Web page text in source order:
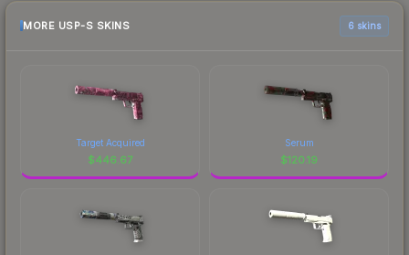
MORE USP-S SKINS 6 skins
Target Acquired
$446.67
Serum
$120.19